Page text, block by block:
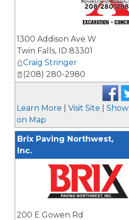
1300 Addison Ave W
Twin Falls, ID 83301
Craig Stringer
(208) 280-2980
Learn More Visit Site
Show
on Map
Brix Paving Northwest,
Inc.
200 E Gowen Rd